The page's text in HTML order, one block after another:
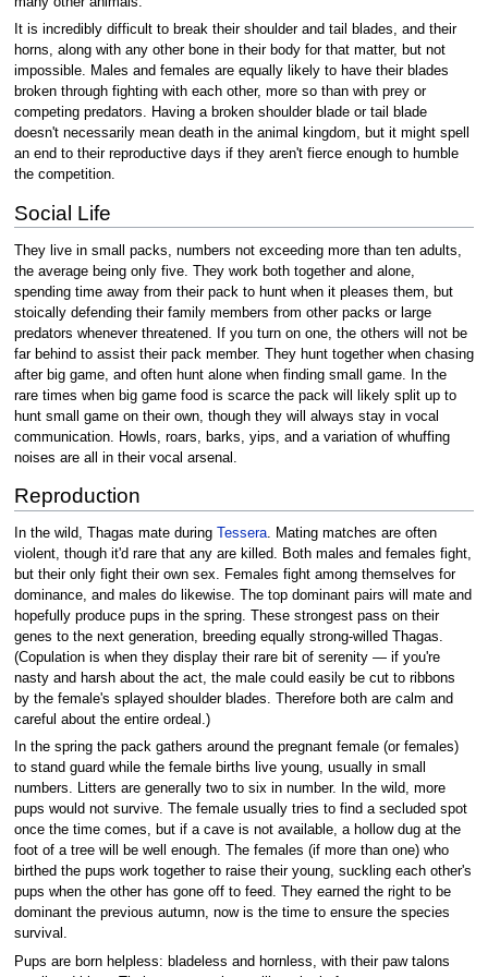
It is incredibly difficult to break their shoulder and tail blades, and their
horns, along with any other bone in their body for that matter, but not
impossible. Males and females are equally likely to have their blades
broken through fighting with each other, more so than with prey or
competing predators. Having a broken shoulder blade or tail blade
doesn't necessarily mean death in the animal kingdom, but it might spell
an end to their reproductive days if they aren't fierce enough to humble
the competition.
Social Life
They live in small packs, numbers not exceeding more than ten adults,
the average being only five. They work both together and alone,
spending time away from their pack to hunt when it pleases them, but
stoically defending their family members from other packs or large
predators whenever threatened. If you turn on one, the others will not be
far behind to assist their pack member. They hunt together when chasing
after big game, and often hunt alone when finding small game. In the
rare times when big game food is scarce the pack will likely split up to
hunt small game on their own, though they will always stay in vocal
communication. Howls, roars, barks, yips, and a variation of whuffing
noises are all in their vocal arsenal.
Reproduction
In the wild, Thagas mate during Tessera. Mating matches are often
violent, though it'd rare that any are killed. Both males and females fight,
but their only fight their own sex. Females fight among themselves for
dominance, and males do likewise. The top dominant pairs will mate and
hopefully produce pups in the spring. These strongest pass on their
genes to the next generation, breeding equally strong-willed Thagas.
(Copulation is when they display their rare bit of serenity — if you're
nasty and harsh about the act, the male could easily be cut to ribbons
by the female's splayed shoulder blades. Therefore both are calm and
careful about the entire ordeal.)
In the spring the pack gathers around the pregnant female (or females)
to stand guard while the female births live young, usually in small
numbers. Litters are generally two to six in number. In the wild, more
pups would not survive. The female usually tries to find a secluded spot
once the time comes, but if a cave is not available, a hollow dug at the
foot of a tree will be well enough. The females (if more than one) who
birthed the pups work together to raise their young, suckling each other's
pups when the other has gone off to feed. They earned the right to be
dominant the previous autumn, now is the time to ensure the species
survival.
Pups are born helpless: bladeless and hornless, with their paw talons